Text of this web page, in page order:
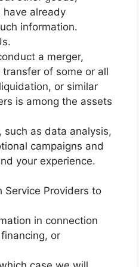
already
information.
a merger,
of some or all
or similar
is among the assets
such as data analysis,
campaigns and
your experience.
Service Providers to
in connection
or